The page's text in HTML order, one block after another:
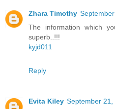
Zhara Timothy
The information which
superb..!!!
kyjd011
Reply
Evita Kiley September 21,